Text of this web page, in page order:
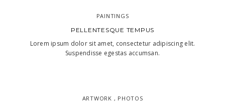
PAINTINGS
PELLENTESQUE TEMPUS
Lorem ipsum dolor sit amet, consectetur adipiscing elit.
Suspendisse egestas accumsan.
ARTWORK , PHOTOS